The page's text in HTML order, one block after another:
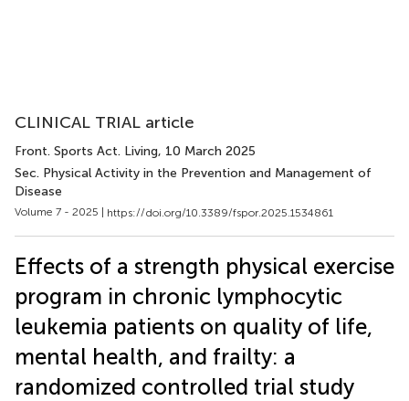
CLINICAL TRIAL article
Front. Sports Act. Living, 10 March 2025
Sec. Physical Activity in the Prevention and Management of
Disease
Volume 7 - 2025 | https://doi.org/10.3389/fspor.2025.1534861
Effects of a strength physical exercise
program in chronic lymphocytic
leukemia patients on quality of life,
mental health, and frailty: a
randomized controlled trial study